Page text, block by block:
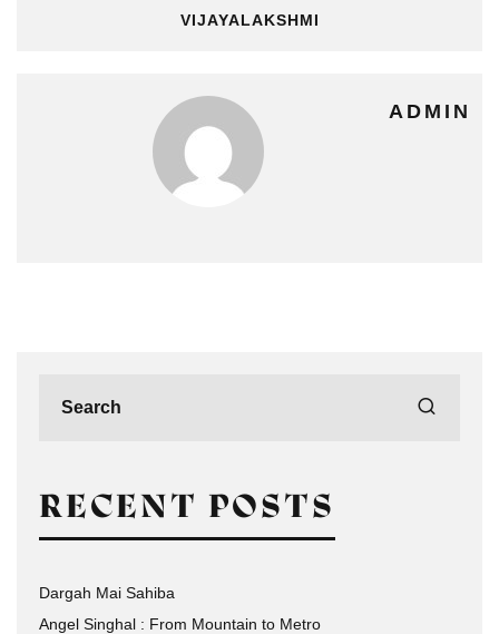
VIJAYALAKSHMI
ADMIN
RECENT POSTS
Dargah Mai Sahiba
Angel Singhal : From Mountain to Metro